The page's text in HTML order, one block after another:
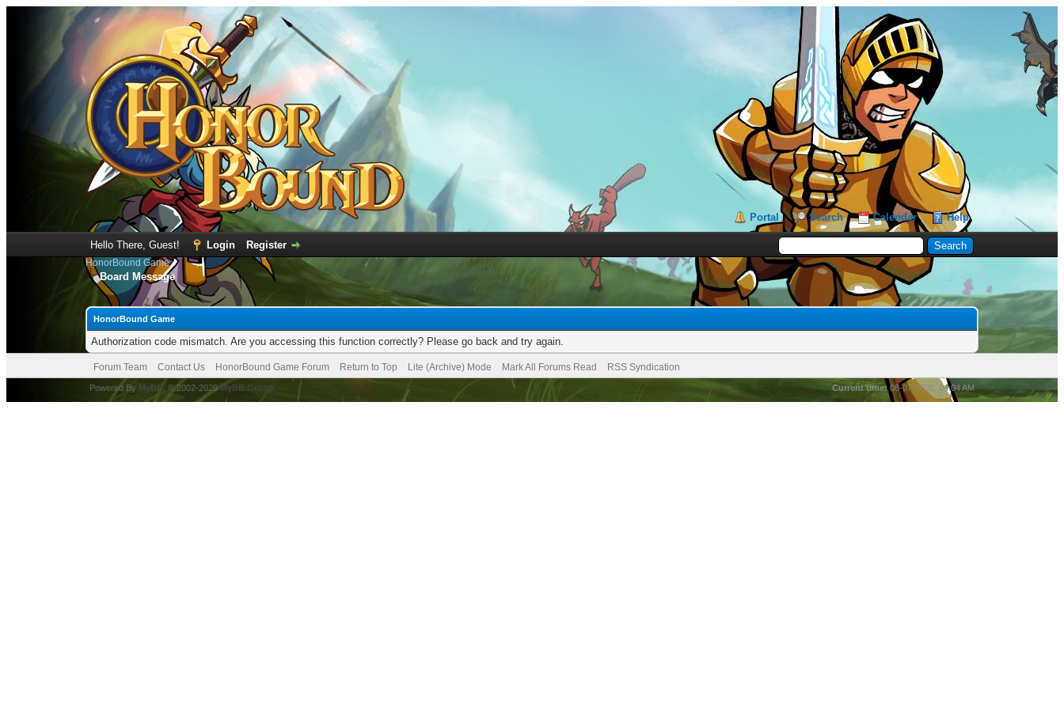
Portal Search Calendar Help
Hello There, Guest! Login Register
HonorBound Game
Board Message
HonorBound Game
Authorization code mismatch. Are you accessing this function correctly? Please go back and try again.
Forum Team Contact Us HonorBound Game Forum Return to Top Lite (Archive) Mode Mark All Forums Read RSS Syndication
Current time: 08-07-2026, 04:04 AM
Powered By MyBB , © 2002-2026MyBB Group